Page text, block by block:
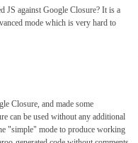
JS against Google Closure? It is a
mode which is very hard to
Closure, and made some
can be used without any additional
"simple" mode to produce working